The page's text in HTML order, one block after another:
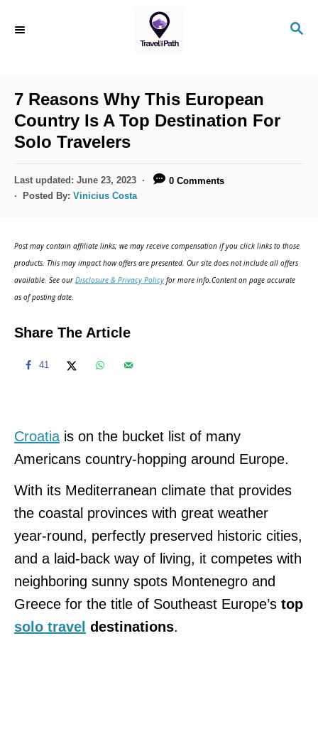
S
7 Reasons Why This European
Country Is A Top Destination For
Solo Travelers
P
o
o
n
Last updated: June 23, 2023
0 Comments
Posted By: Vinicius Costa
Post may contain affiliate links; we may receive compensation if you click links to those
products. This may impact how offers are presented. Our site does not include all offers
available. See ourDisclosure & Privacy Policy for more info.Content on page accurate
as of posting date.
Share The Article
41
Croatia is on the bucket list of many
Americans country-hopping around Europe.
With its Mediterranean climate that provides
the coastal provinces with great weather
year-round, perfectly preserved historic cities,
and a laid-back way of living, it competes with
neighboring sunny spots Montenegro and
Greece for the title of Southeast Europe’s top
solo travel destinations.